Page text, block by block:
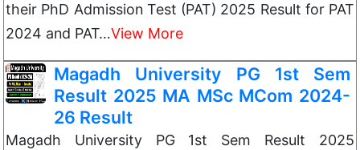
their PhD Admission Test (PAT) 2025 Result for PAT
2024 and PAT…View More
Magadh University PG 1st Sem
Result 2025 MA MSc MCom 2024-
26 Result
Magadh University PG 1st Sem Result 2025